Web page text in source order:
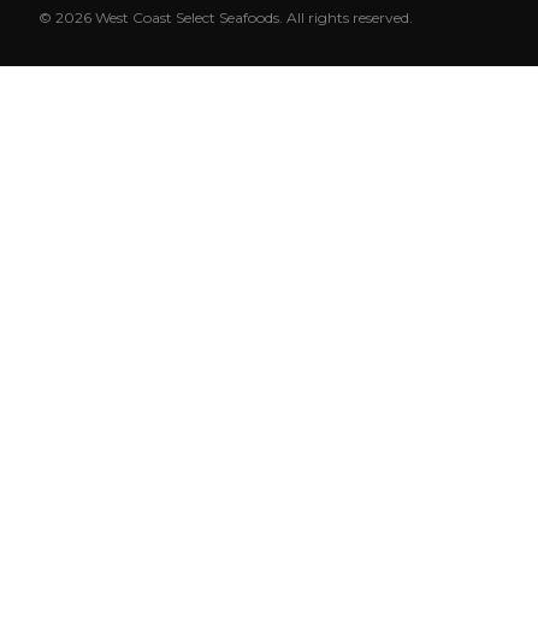
© 2026 West Coast Select Seafoods. All rights reserved.